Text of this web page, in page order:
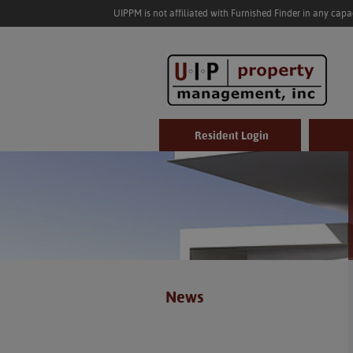
UIPPM is not affiliated with Furnished Finder in any
Resident Login
News